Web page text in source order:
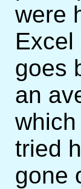
were
goes
an
tried
gone